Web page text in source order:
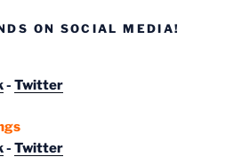
ON SOCIAL MEDIA!
- Twitter
- Twitter